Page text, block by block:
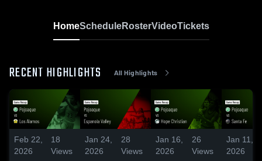
HomeScheduleRosterVideoTickets
RECENT HIGHLIGHTS All Highlights
Feb 22,
2026
18
Views
Jan 24,
2026
28
Views
Jan 16,
2026
26
Views
Jan 11,
2026